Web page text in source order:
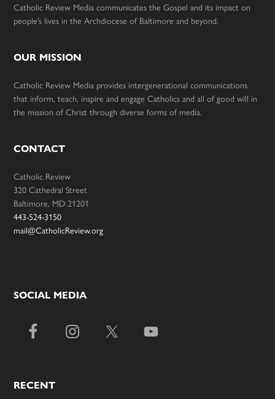
Catholic Review Media communicates the Gospel and its impact on
people’s lives in the Archdiocese of Baltimore and beyond.
OUR MISSION
Catholic Review Media provides intergenerational communications
that inform, teach, inspire and engage Catholics and all of good will in
the mission of Christ through diverse forms of media.
CONTACT
Catholic Review
320 Cathedral Street
Baltimore, MD 21201
443-524-3150
mail@CatholicReview.org
SOCIAL MEDIA
RECENT